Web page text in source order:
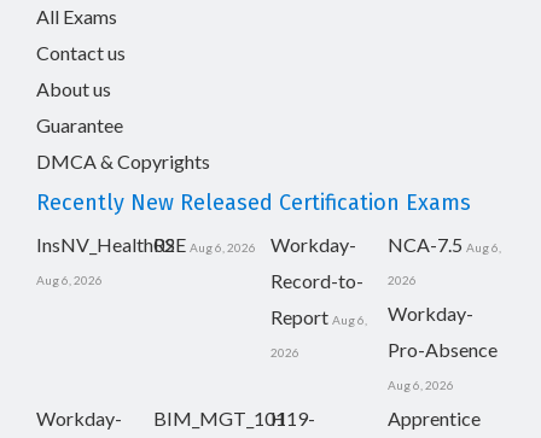
All Exams
Contact us
About us
Guarantee
DMCA & Copyrights
Recently New Released Certification Exams
InsNV_Health02
Aug 6, 2026
RSE Aug 6, 2026
Workday-
Record-to-
Report Aug 6,
2026
NCA-7.5 Aug 6,
2026
Workday-
Pro-Absence
Aug 6, 2026
Workday-
BIM_MGT_101H19-
Apprentice